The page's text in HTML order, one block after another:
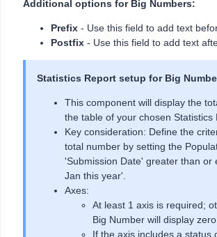
Additional options for Big Numbers:
Prefix - Use this field to add text
Postfix - Use this field to add text
Statistics Report setup for Big
This component will display the
the table of your chosen Statistics
Key consideration: Define the
total number by setting the
'Submission Date' greater than or
Jan this year'.
Axes:
At least 1 axis is required;
Big Number will display zero.
If the axis includes a status